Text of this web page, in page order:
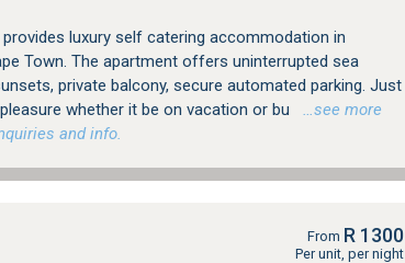
provides luxury self catering accommodation in
Town. The apartment offers uninterrupted sea
private balcony, secure automated parking. Just
whether it be on vacation or bu
…see more
and info.
From R 1300
Per unit, per night